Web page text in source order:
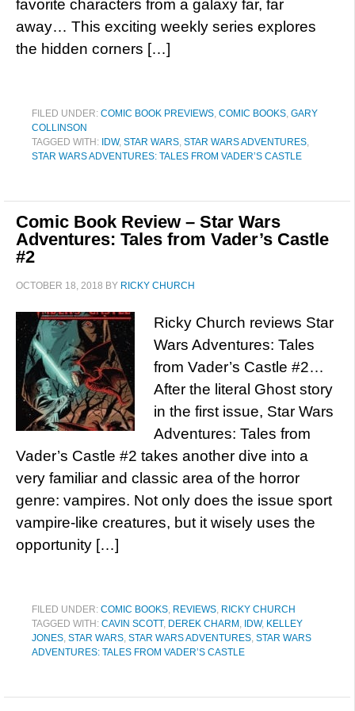
favorite characters from a galaxy far, far
away… This exciting weekly series explores
the hidden corners […]
FILED UNDER: COMIC BOOK PREVIEWS, COMIC BOOKS, GARY
COLLINSON
TAGGED WITH: IDW, STAR WARS, STAR WARS ADVENTURES,
STAR WARS ADVENTURES: TALES FROM VADER’S CASTLE
Comic Book Review – Star Wars
Adventures: Tales from Vader’s Castle
#2
OCTOBER 18, 2018 BY RICKY CHURCH
Ricky Church reviews Star
Wars Adventures: Tales
from Vader’s Castle #2…
After the literal Ghost story
in the first issue, Star Wars
Adventures: Tales from
Vader’s Castle #2 takes another dive into a
very familiar and classic area of the horror
genre: vampires. Not only does the issue sport
vampire-like creatures, but it wisely uses the
opportunity […]
FILED UNDER: COMIC BOOKS, REVIEWS, RICKY CHURCH
TAGGED WITH: CAVIN SCOTT, DEREK CHARM , IDW, KELLEY
JONES, STAR WARS, STAR WARS ADVENTURES, STAR WARS
ADVENTURES: TALES FROM VADER’S CASTLE